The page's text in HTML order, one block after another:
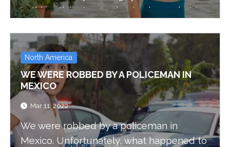
In this article, I am going to share what I
when you are in this windy, but pretty,
island.
North America
WE WERE ROBBED BY A POLICEMAN IN
MEXICO
Mar 11, 2022
We were robbed by a policeman in
Mexico. Unfortunately, what happened to